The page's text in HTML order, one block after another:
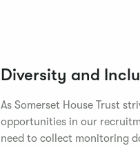
Diversity and
As Somerset House Trust
opportunities in our
need to collect monitoring